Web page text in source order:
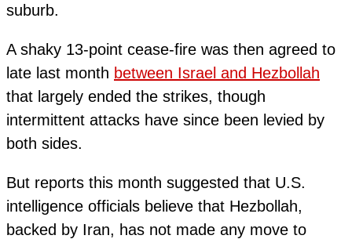
suburb.
A shaky 13-point cease-fire was then agreed to
late last month between Israel and Hezbollah
that largely ended the strikes, though
intermittent attacks have since been levied by
both sides.
But reports this month suggested that U.S.
intelligence officials believe that Hezbollah,
backed by Iran, has not made any move to